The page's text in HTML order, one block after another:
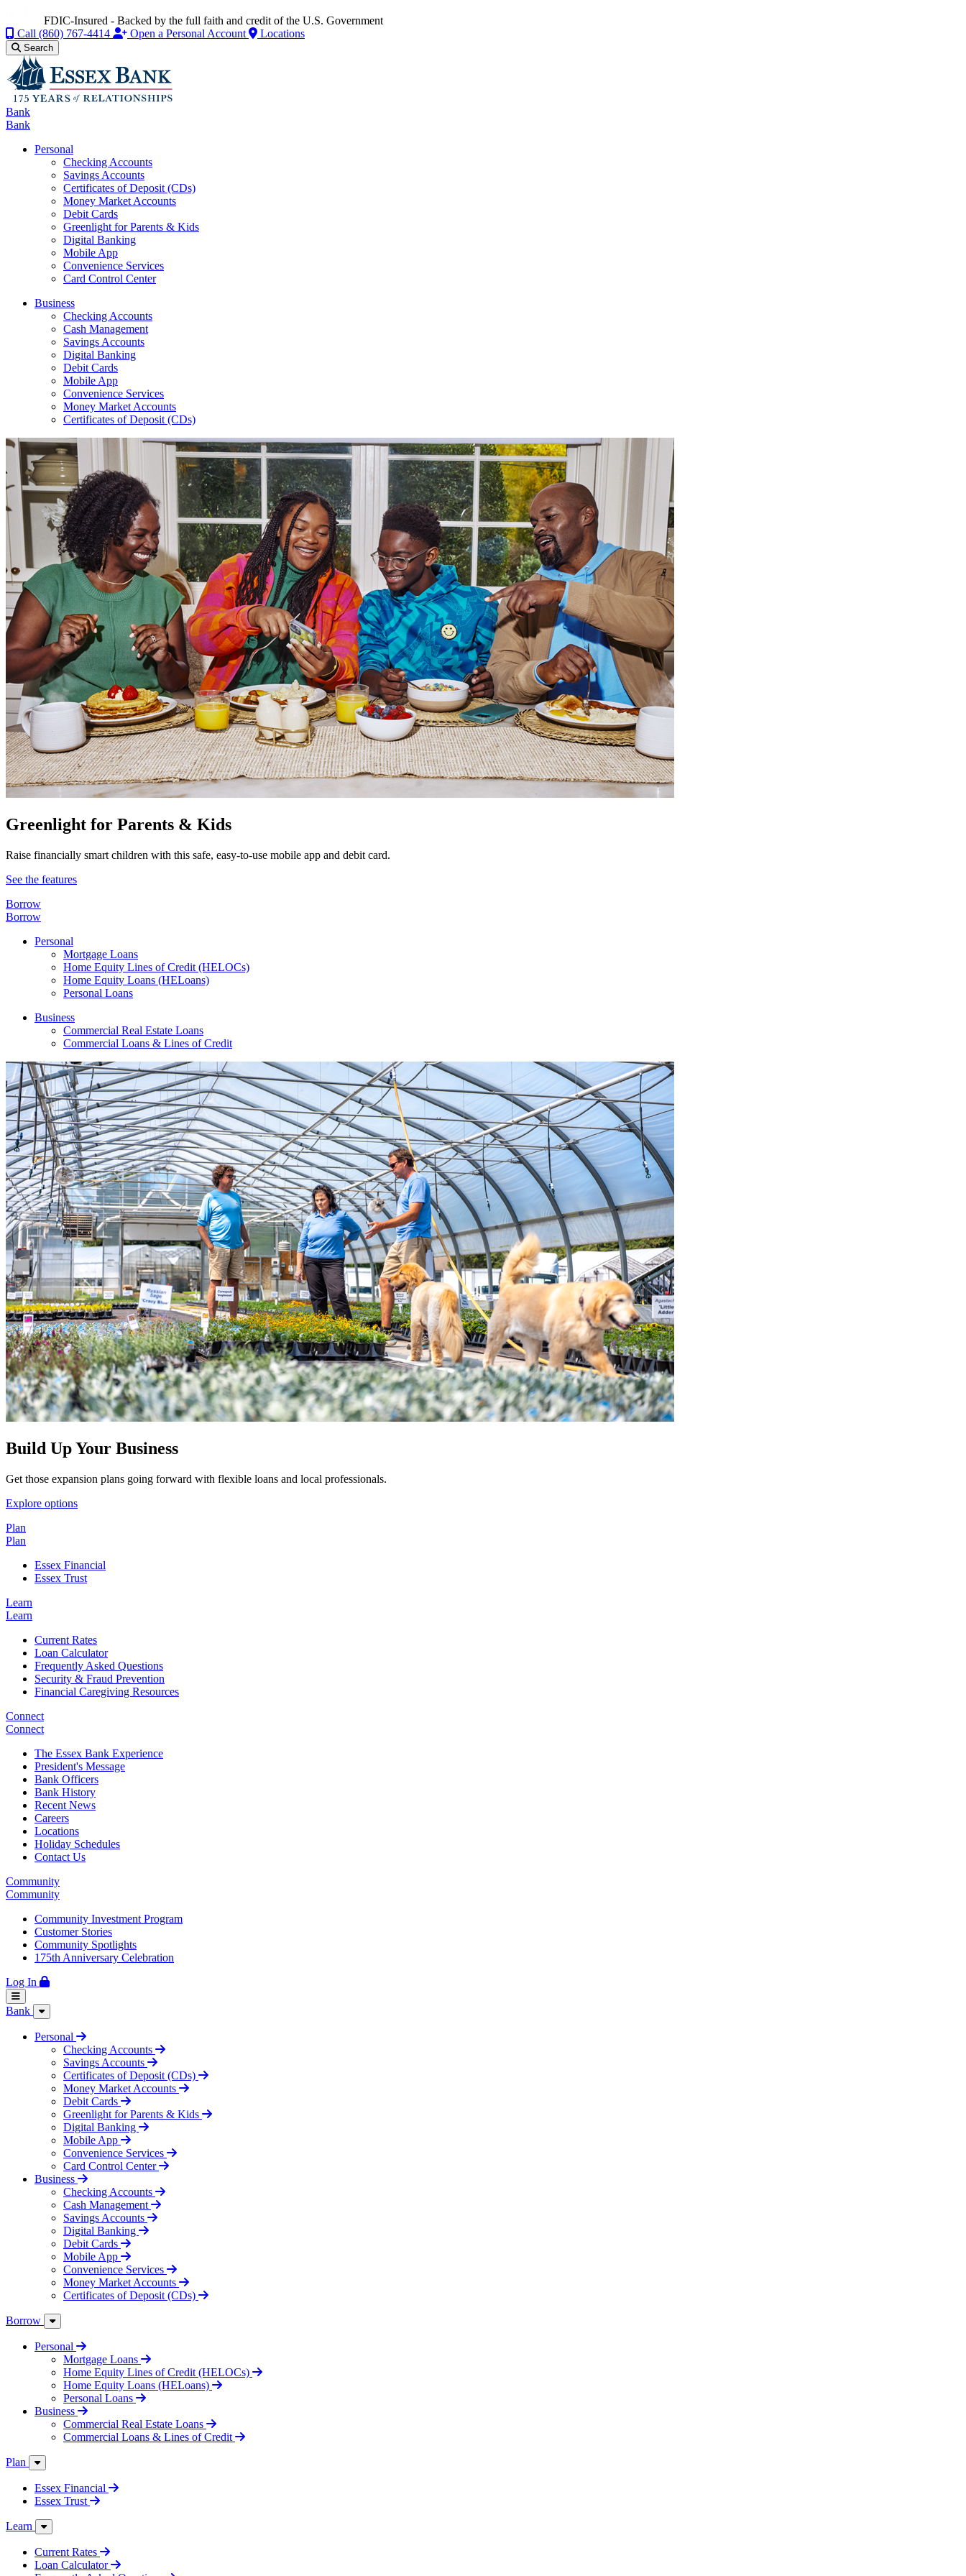
FDIC-Insured - Backed by the full faith and credit of the U.S. Government
Call (860) 767-4414 Open a Personal Account Locations
Search
Bank
Bank
Personal
Checking Accounts
Savings Accounts
Certificates of Deposit (CDs)
Money Market Accounts
Debit Cards
Greenlight for Parents & Kids
Digital Banking
Mobile App
Convenience Services
Card Control Center
Business
Checking Accounts
Cash Management
Savings Accounts
Digital Banking
Debit Cards
Mobile App
Convenience Services
Money Market Accounts
Certificates of Deposit (CDs)
Greenlight for Parents & Kids
Raise financially smart children with this safe, easy-to-use mobile app and debit card.
See the features
Borrow
Borrow
Personal
Mortgage Loans
Home Equity Lines of Credit (HELOCs)
Home Equity Loans (HELoans)
Personal Loans
Business
Commercial Real Estate Loans
Commercial Loans & Lines of Credit
Build Up Your Business
Get those expansion plans going forward with flexible loans and local professionals.
Explore options
Plan
Plan
Essex Financial
Essex Trust
Learn
Learn
Current Rates
Loan Calculator
Frequently Asked Questions
Security & Fraud Prevention
Financial Caregiving Resources
Connect
Connect
The Essex Bank Experience
President's Message
Bank Officers
Bank History
Recent News
Careers
Locations
Holiday Schedules
Contact Us
Community
Community
Community Investment Program
Customer Stories
Community Spotlights
175th Anniversary Celebration
Log In
Bank
Personal
Checking Accounts
Savings Accounts
Certificates of Deposit (CDs)
Money Market Accounts
Debit Cards
Greenlight for Parents & Kids
Digital Banking
Mobile App
Convenience Services
Card Control Center
Business
Checking Accounts
Cash Management
Savings Accounts
Digital Banking
Debit Cards
Mobile App
Convenience Services
Money Market Accounts
Certificates of Deposit (CDs)
Borrow
Personal
Mortgage Loans
Home Equity Lines of Credit (HELOCs)
Home Equity Loans (HELoans)
Personal Loans
Business
Commercial Real Estate Loans
Commercial Loans & Lines of Credit
Plan
Essex Financial
Essex Trust
Learn
Current Rates
Loan Calculator